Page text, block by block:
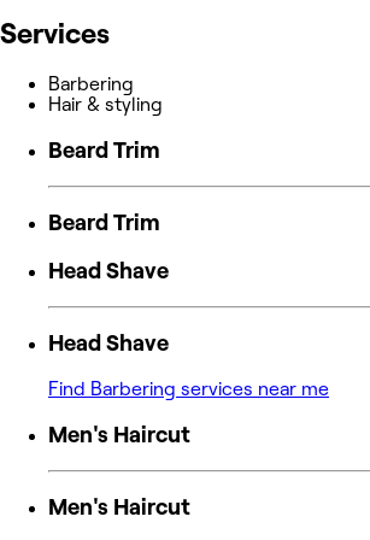
Services
Barbering
Hair & styling
Beard Trim
Beard Trim
Head Shave
Head Shave
Find Barbering services near me
Men's Haircut
Men's Haircut